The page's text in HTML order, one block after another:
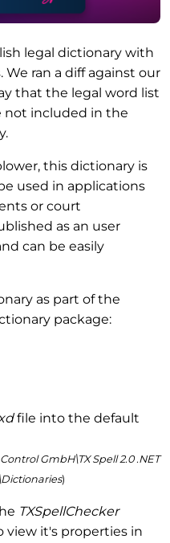
legal dictionary with
ran a diff against our
that the legal word list
not included in the
this dictionary is
used in applications
or court
as an user
can be easily
as part of the
package:
file into the default
GmbH\TX Spell 2.0 .NET
)
TXSpellChecker
view it's properties in